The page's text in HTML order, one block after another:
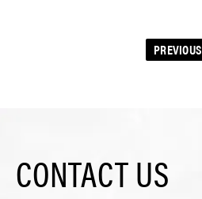
PREVIOUS
CONTACT US